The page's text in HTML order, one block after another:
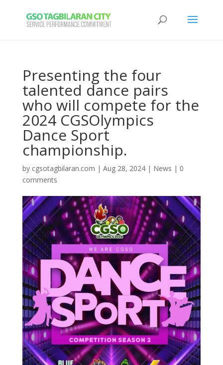
Presenting the four
talented dance pairs
who will compete for the
2024 CGSOlympics
Dance Sport
championship.
by cgsotagbilaran.com | Aug 28, 2024| News | 0
comments